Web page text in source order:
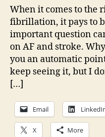
When it comes to the
fibrillation, it pays to
important question
on AF and stroke.
you an automatic
keep seeing it, but I
[…]
Email
X More